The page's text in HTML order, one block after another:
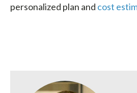
personalized plan and cost